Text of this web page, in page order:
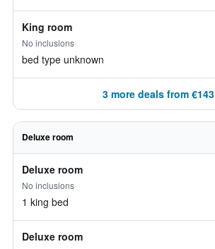
King room
No inclusions
bed type unknown
3 more deals from €143
Deluxe room
Deluxe room
No inclusions
1 king bed
Deluxe room